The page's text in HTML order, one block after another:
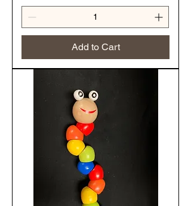
Add to Cart